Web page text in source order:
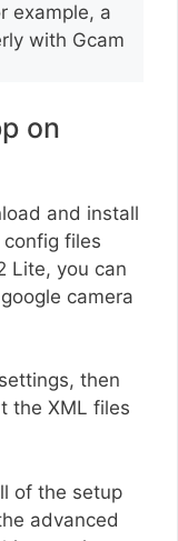
example, a
with Gcam
on
and install
files
Lite, you can
camera
then
the XML files
of the setup
advanced